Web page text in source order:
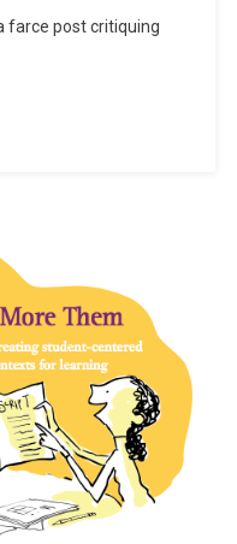
Provisions”
farce post critiquing